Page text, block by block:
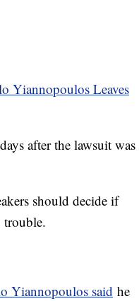
Yiannopoulos Leaves
after the lawsuit was
should decide if
trouble.
Yiannopoulos said he